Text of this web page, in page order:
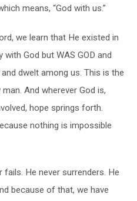
means, “God with us.”
we learn that He existed in
God but WAS GOD and
dwelt among us. This is the
And wherever God is,
hope springs forth.
nothing is impossible
fails. He never surrenders. He
because of that, we have